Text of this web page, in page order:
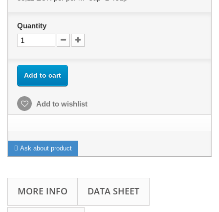
Quantity
Add to cart
Add to wishlist
Ask about product
MORE INFO DATA SHEET